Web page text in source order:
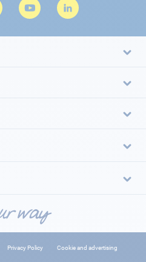
Privacy Policy
Cookie and advertising